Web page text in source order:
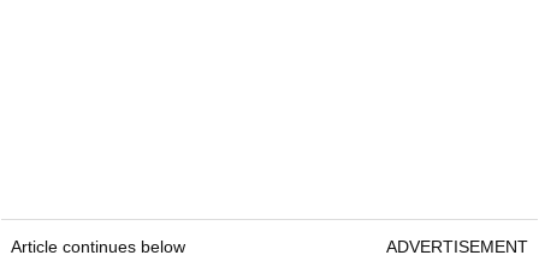
Article continues below ADVERTISEMENT